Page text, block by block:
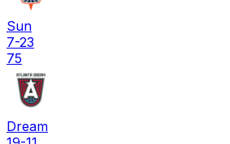
Sun
7-23
75
Dream